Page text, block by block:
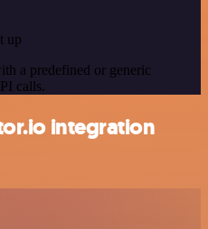
up
a predefined or generic
calls.
integration